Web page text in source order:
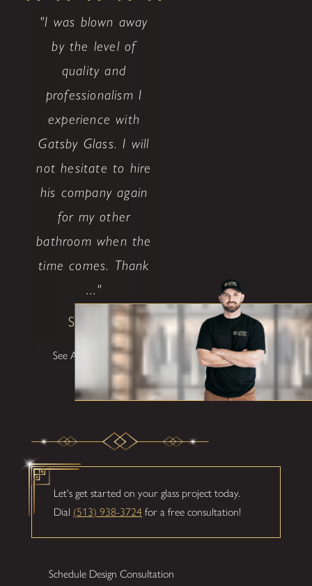
"I was blown away
by the level of
quality and
professionalism I
experience with
Gatsby Glass. I will
not hesitate to hire
his company again
for my other
bathroom when the
time comes. Thank
..."
Shane W
See All Testimonials
Let's get started on your glass project today.
Dial (513) 938-3724for a free consultation!
Schedule Design Consultation